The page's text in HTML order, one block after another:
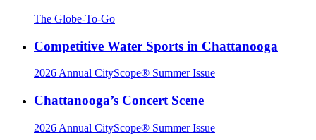
The Globe-To-Go
Competitive Water Sports in Chattanooga
2026 Annual CityScope® Summer Issue
Chattanooga’s Concert Scene
2026 Annual CityScope® Summer Issue